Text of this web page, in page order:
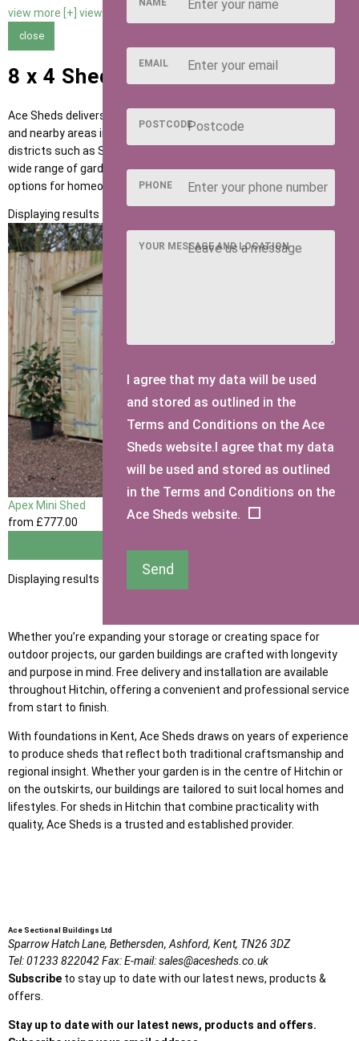
view more [+] view less [-]
close
8 x 4 Sheds in Hitchin
Ace Sheds delivers high-quality garden buildings across Hitchin
and nearby areas including Letchworth, Baldock and postcode
districts such as SG4 and SG5. Our sheds are designed to suit a
wide range of garden uses, providing flexible and dependable
options for homeowners across the region.
Displaying results 1 to 1 of 1
Apex Mini Shed
from £777.00
Displaying results 1 to 1 of 1
Whether you’re expanding your storage or creating space for
outdoor projects, our garden buildings are crafted with longevity
and purpose in mind. Free delivery and installation are available
throughout Hitchin, offering a convenient and professional service
from start to finish.
With foundations in Kent, Ace Sheds draws on years of experience
to produce sheds that reflect both traditional craftsmanship and
regional insight. Whether your garden is in the centre of Hitchin or
on the outskirts, our buildings are tailored to suit local homes and
lifestyles. For sheds in Hitchin that combine practicality with
quality, Ace Sheds is a trusted and established provider.
NAME
EMAIL
POSTCODE
PHONE
YOUR MESSAGE AND LOCATION
I agree that my data will be used
and stored as outlined in the
Terms and Conditions on the Ace
Sheds website.I agree that my data
will be used and stored as outlined
in the Terms and Conditions on the
Ace Sheds website.
Send
Ace Sectional Buildings Ltd
Sparrow Hatch Lane, Bethersden, Ashford, Kent, TN26 3DZ
Tel:01233 822042Fax:E-mail:sales@acesheds.co.uk
Subscribe to stay up to date with our latest news, products &
offers.
Stay up to date with our latest news, products and offers.